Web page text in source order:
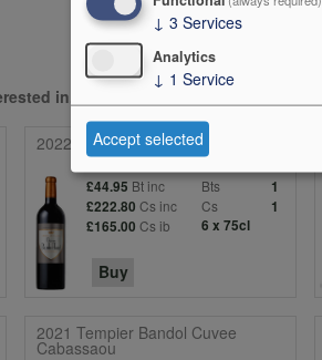
in...
2022 Barde-Haut (St-Emilion)
£44.95 Bt inc Bts
1
£222.80 Cs inc Cs
1
£165.00 Cs ib 6 x 75cl
Buy
2021 Tempier Bandol Cuvee
Cabassaou
↓ 3 Services
Analytics
↓ 1 Service
Accept selected